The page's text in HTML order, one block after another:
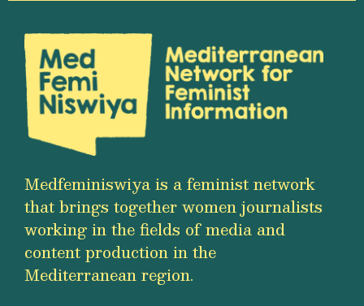
Medfeminiswiya is a feminist network
that brings together women journalists
working in the fields of media and
content production in the
Mediterranean region.